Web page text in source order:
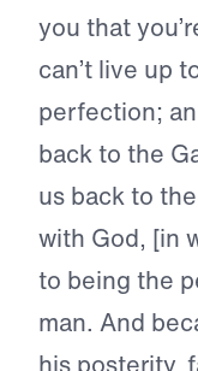
you that
can’t live up
perfection;
back to the
us back to
with God, [in
to being the
man. And